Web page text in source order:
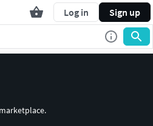
Log in Sign up